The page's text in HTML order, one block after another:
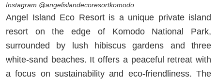
Instagram @angelislandecoresortkomodo
Angel Island Eco Resort is a unique private island
resort on the edge of Komodo National Park,
surrounded by lush hibiscus gardens and three
white-sand beaches. It offers a peaceful retreat with
a focus on sustainability and eco-friendliness. The